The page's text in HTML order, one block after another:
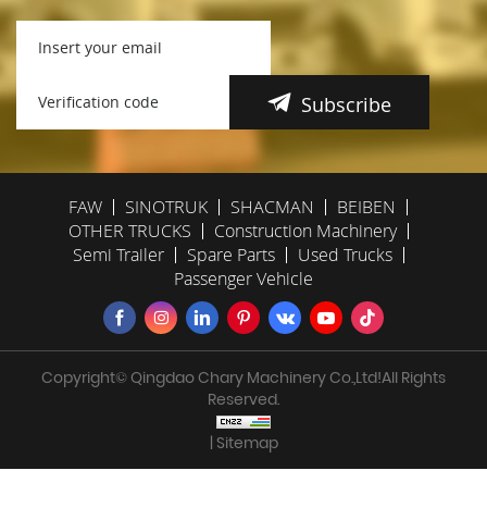
Subscribe
FAW SINOTRUK SHACMAN
BEIBEN
OTHER TRUCKS
Construction Machinery
Semi Trailer
Spare Parts
Used Trucks
Passenger Vehicle
Copyright© Qingdao Chary Machinery Co.,Ltd!All Rights
Reserved.
| Sitemap